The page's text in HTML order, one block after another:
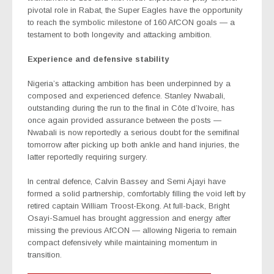
pivotal role in Rabat, the Super Eagles have the opportunity
to reach the symbolic milestone of 160 AfCON goals — a
testament to both longevity and attacking ambition.
Experience and defensive stability
Nigeria’s attacking ambition has been underpinned by a
composed and experienced defence. Stanley Nwabali,
outstanding during the run to the final in Côte d’Ivoire, has
once again provided assurance between the posts —
Nwabali is now reportedly a serious doubt for the semifinal
tomorrow after picking up both ankle and hand injuries, the
latter reportedly requiring surgery.
In central defence, Calvin Bassey and Semi Ajayi have
formed a solid partnership, comfortably filling the void left by
retired captain William Troost-Ekong. At full-back, Bright
Osayi-Samuel has brought aggression and energy after
missing the previous AfCON — allowing Nigeria to remain
compact defensively while maintaining momentum in
transition.